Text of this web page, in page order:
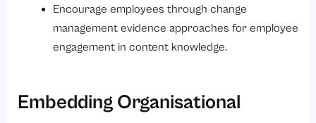
Encourage employees through change
management evidence approaches for employee
engagement in content knowledge.
Embedding Organisational